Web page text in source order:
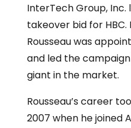
InterTech Group, Inc.
takeover bid for
Rousseau was
and led the
giant in the market.
Rousseau’s career
2007 when he joined